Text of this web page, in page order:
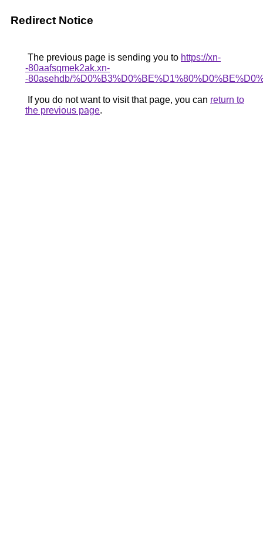
Redirect Notice
The previous page is sending you to https://xn-
-80aafsqmek2ak.xn-
-80asehdb/
If you do not want to visit that page, you can return to
the previous page.